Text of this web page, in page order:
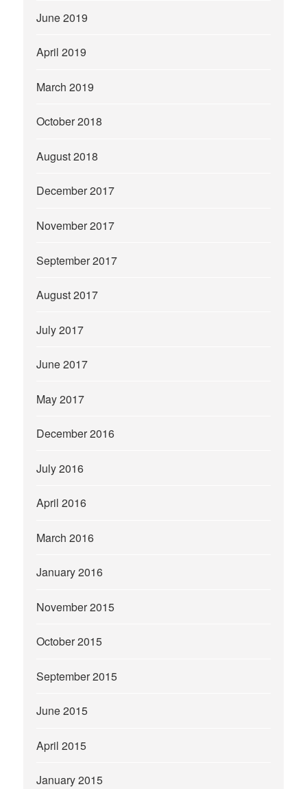
June 2019
April 2019
March 2019
October 2018
August 2018
December 2017
November 2017
September 2017
August 2017
July 2017
June 2017
May 2017
December 2016
July 2016
April 2016
March 2016
January 2016
November 2015
October 2015
September 2015
June 2015
April 2015
January 2015